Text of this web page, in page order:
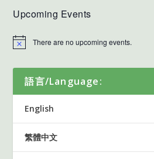
Upcoming Events
There are no upcoming events.
語言/Language:
English
繁體中文